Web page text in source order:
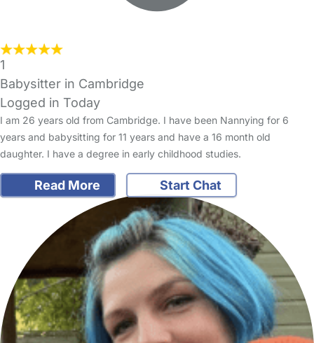
1
Babysitter in Cambridge
Logged in Today
I am 26 years old from Cambridge. I have been Nannying for 6
years and babysitting for 11 years and have a 16 month old
daughter. I have a degree in early childhood studies.
Read More Start Chat